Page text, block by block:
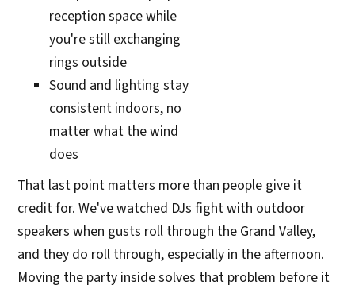
reception space while
you're still exchanging
rings outside
Sound and lighting stay
consistent indoors, no
matter what the wind
does
That last point matters more than people give it
credit for. We've watched DJs fight with outdoor
speakers when gusts roll through the Grand Valley,
and they do roll through, especially in the afternoon.
Moving the party inside solves that problem before it